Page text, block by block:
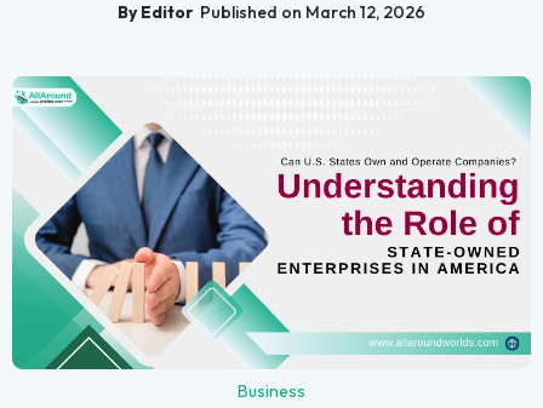
By Editor Published on March 12, 2026
Business